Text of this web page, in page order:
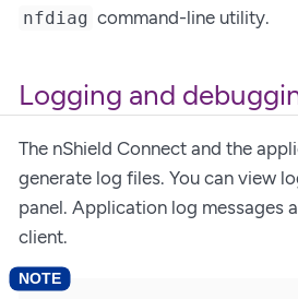
nfdiag command-line utility.
Logging and
The nShield Connect and the
generate log files. You can view
panel. Application log messages
client.